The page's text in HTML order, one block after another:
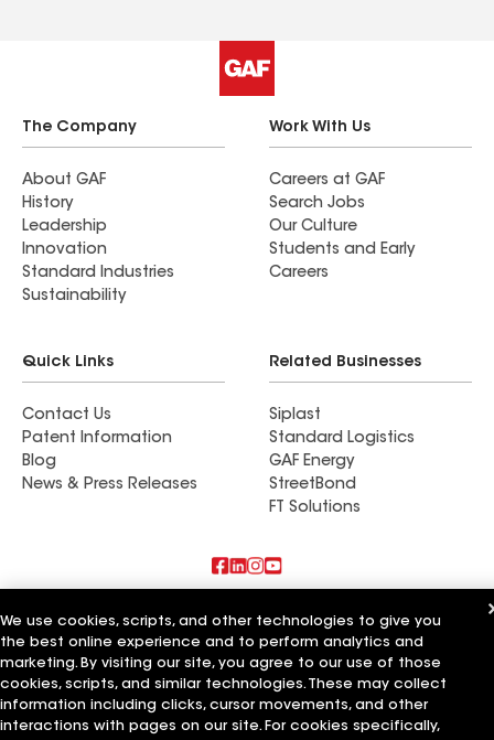
The Company
About GAF
History
Leadership
Innovation
Standard Industries
Sustainability
Work With Us
Careers at GAF
Search Jobs
Our Culture
Students and Early
Careers
Quick Links
Contact Us
Patent Information
Blog
News & Press Releases
Related Businesses
Siplast
Standard Logistics
GAF Energy
StreetBond
FT Solutions
Also of Interest
American Roofing Services Inc
Chavez Roofing Services Inc
Action Roofing Services Inc
Contractor Terms Applicant Notice
We use cookies, scripts, and other technologies to give you
the best online experience and to perform analytics and
marketing. By visiting our site, you agree to our use of those
cookies, scripts, and similar technologies. These may collect
information including clicks, cursor movements, and other
interactions with pages on our site. For cookies specifically,